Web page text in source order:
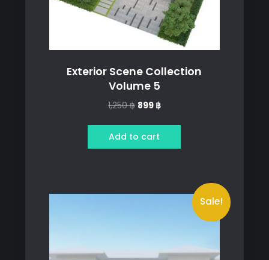
Exterior Scene Collection
Volume 5
1,250฿ Original
was:
1,250 ฿.
899 ฿Current
899 ฿.
Add to cart
Sale!